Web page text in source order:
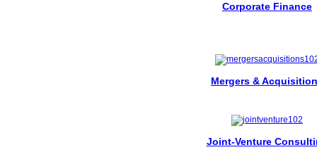
Corporate Finance
Mergers &
Joint-Venture